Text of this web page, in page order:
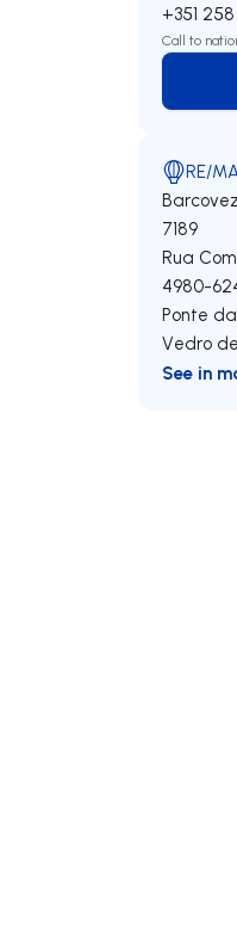
+351
Call to
RE/
7189
Rua
4980-
Ponte
Vedro
See in